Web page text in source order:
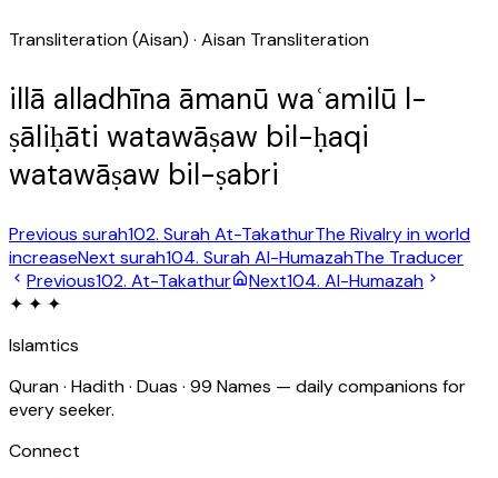
Transliteration (Aisan) · Aisan Transliteration
illā alladhīna āmanū waʿamilū l-
ṣāliḥāti watawāṣaw bil-ḥaqi
watawāṣaw bil-ṣabri
Previous surah102. SurahAt-TakathurThe Rivalry in world
increaseNext surah104. SurahAl-HumazahThe Traducer
Previous102. At-Takathur Next104. Al-Humazah
✦ ✦ ✦
Islamtics
Quran · Hadith · Duas · 99 Names — daily companions for
every seeker.
Connect